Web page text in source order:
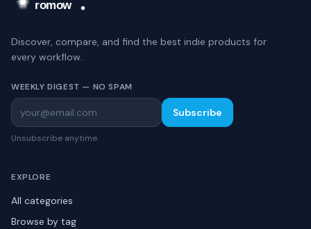
Discover, compare, and find the best indie products for
every workflow.
WEEKLY DIGEST — NO SPAM
Subscribe
Unsubscribe anytime.
EXPLORE
All categories
Browse by tag